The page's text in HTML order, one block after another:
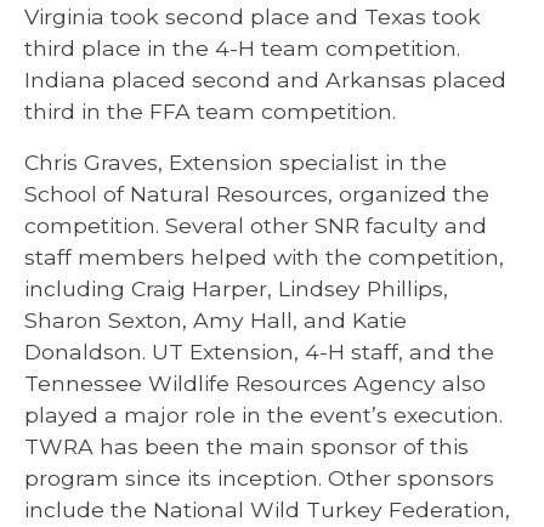
Virginia took second place and Texas took
third place in the 4-H team competition.
Indiana placed second and Arkansas placed
third in the FFA team competition.
Chris Graves, Extension specialist in the
School of Natural Resources, organized the
competition. Several other SNR faculty and
staff members helped with the competition,
including Craig Harper, Lindsey Phillips,
Sharon Sexton, Amy Hall, and Katie
Donaldson. UT Extension, 4-H staff, and the
Tennessee Wildlife Resources Agency also
played a major role in the event’s execution.
TWRA has been the main sponsor of this
program since its inception. Other sponsors
include the National Wild Turkey Federation,